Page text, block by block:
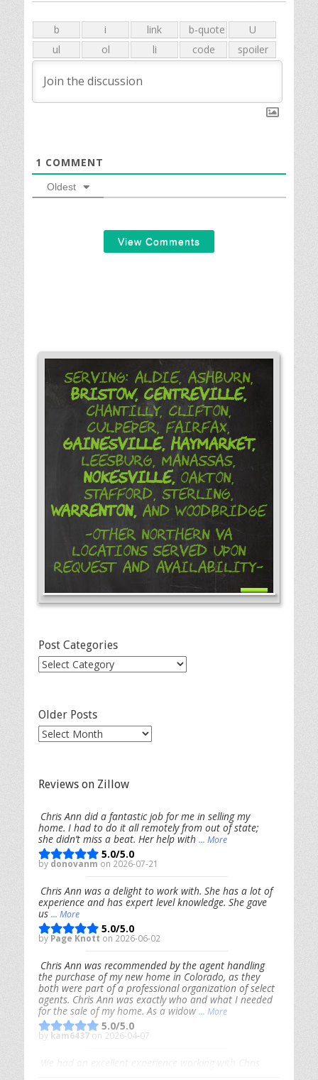
1 COMMENT
Oldest
View Comments
Serving: Aldie, Ashburn,
Bristow, Centreville,
Chantilly, Clifton,
Culpeper, Fairfax,
Gainesville, Haymarket,
Leesburg, Manassas,
Nokesville,Oakton,
Stafford, Sterling,
Warrenton, and Woodbridge
-Other Northern VA
Locations Served Upon
Request and Availability-
Post Categories
Post
Older Posts
Older
Reviews on Zillow
Chris Ann did a fantastic job for me in selling my
home. I had to do it all remotely from out of state;
she didn’t miss a beat. Her help with ... More
5.0/5.0
by donovanm on 2026-07-21
Chris Ann was a delight to work with. She has a lot of
experience and has expert level knowledge. She gave
us... More
5.0/5.0
by Page Knott on 2026-06-02
Chris Ann was recommended by the agent handling
the purchase of my new home in Colorado, as they
both were part of a professional organization of select
agents. Chris Ann was exactly who and what I needed
for the sale of my home. As a widow ... More
5.0/5.0
by kam6437 on 2026-04-07